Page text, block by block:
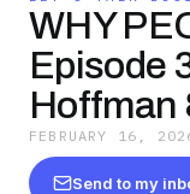
WHY
Episode
Hoffman
FEBRUARY 16,
Send to my